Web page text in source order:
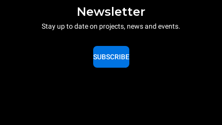
Newsletter
Stay up to date on projects, news and events.
SUBSCRIBE